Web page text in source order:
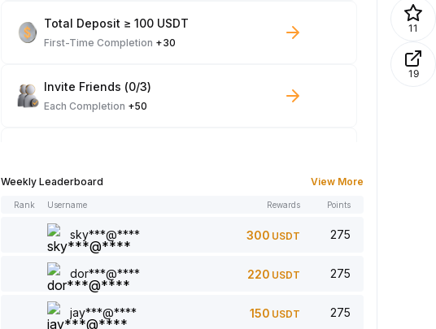
Total Deposit ≥ 100 USDT
First-Time Completion +30
Invite Friends (0/3)
Each Completion +50
Each Completion+1
Add a comment (0/5)
Each Completion
Weekly Leaderboard View More
Rank Username Rewards Points
sky***@**** 300 USDT 275
dor***@**** 220 USDT 275
jay***@**** 150 USDT 275
11
19